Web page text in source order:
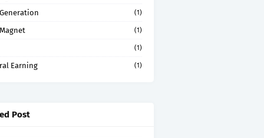
(1)
(1)
(1)
Earning (1)
Post